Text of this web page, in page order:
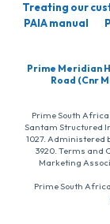
Treating our
PAIA manual
Prime Meridian
Road (Cnr
Prime South Africa
Santam Structured
1027. Administered
3920. Terms and
Marketing
Prime South